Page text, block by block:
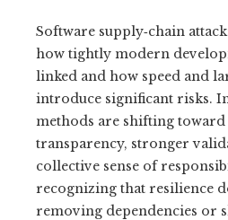
Software supply‑chain
how tightly modern
linked and how speed and
introduce significant risks.
methods are shifting
transparency, stronger
collective sense of
recognizing that resilience
removing dependencies or